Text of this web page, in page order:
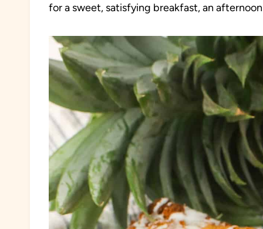
for a sweet, satisfying breakfast, an